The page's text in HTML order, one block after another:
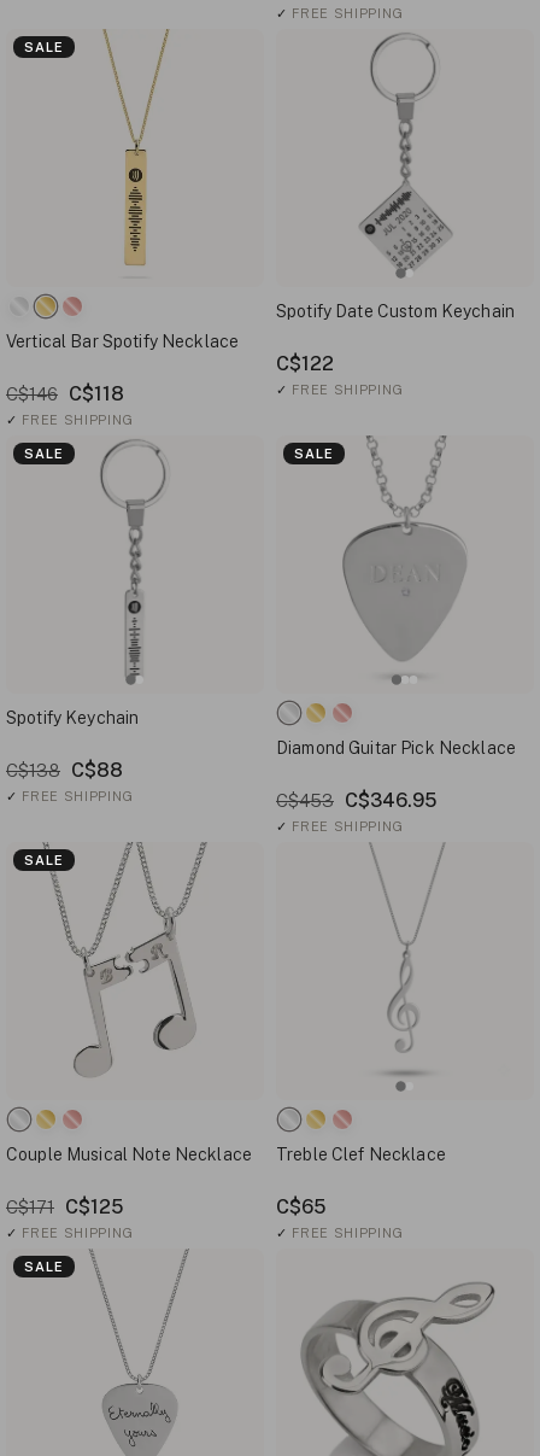
✓ FREE SHIPPING
SALE
Vertical Bar Spotify Necklace
C$146 C$118
✓ FREE SHIPPING
Spotify Date Custom Keychain
C$122
✓ FREE SHIPPING
SALE
Spotify Keychain
C$138 C$88
✓ FREE SHIPPING
SALE
Diamond Guitar Pick Necklace
C$453 C$346.95
✓ FREE SHIPPING
SALE
Couple Musical Note Necklace
C$171 C$125
✓ FREE SHIPPING
Treble Clef Necklace
C$65
✓ FREE SHIPPING
SALE